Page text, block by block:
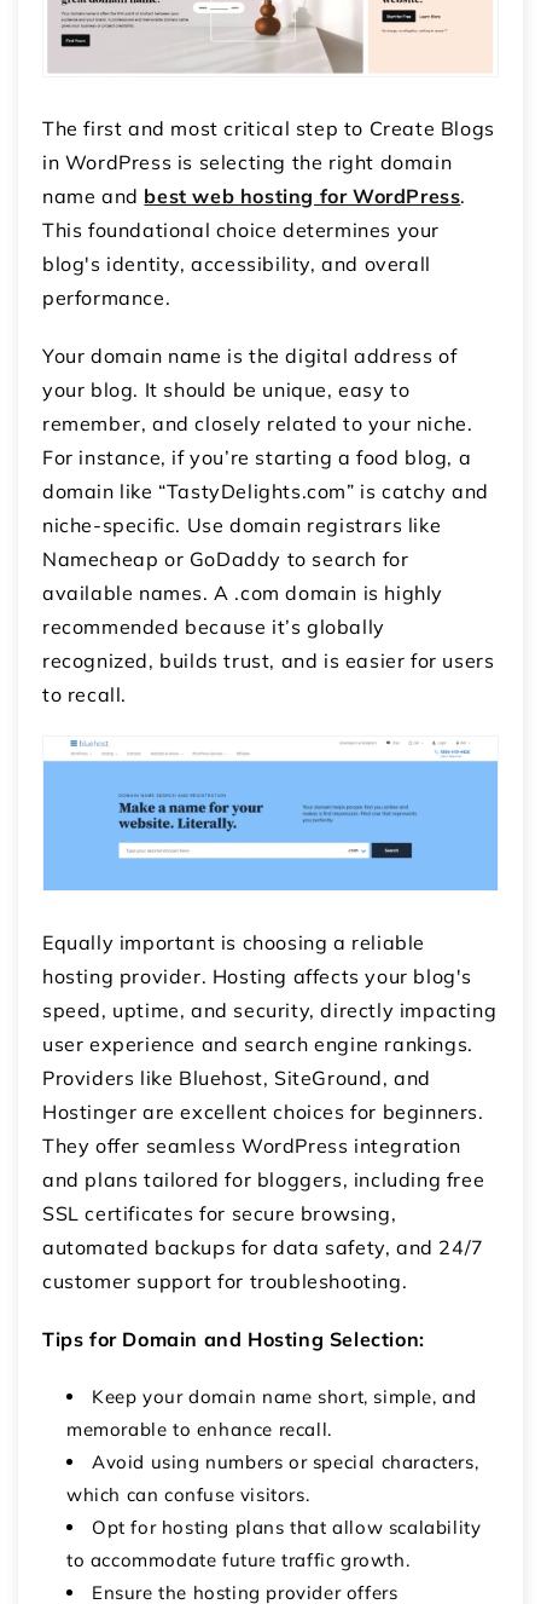
The first and most critical step to Create Blogs
in WordPress is selecting the right domain
name and best web hosting for WordPress.
This foundational choice determines your
blog's identity, accessibility, and overall
performance.
Your domain name is the digital address of
your blog. It should be unique, easy to
remember, and closely related to your niche.
For instance, if you’re starting a food blog, a
domain like “TastyDelights.com” is catchy and
niche-specific. Use domain registrars like
Namecheap or GoDaddy to search for
available names. A .com domain is highly
recommended because it’s globally
recognized, builds trust, and is easier for users
to recall.
Equally important is choosing a reliable
hosting provider. Hosting affects your blog's
speed, uptime, and security, directly impacting
user experience and search engine rankings.
Providers like Bluehost, SiteGround, and
Hostinger are excellent choices for beginners.
They offer seamless WordPress integration
and plans tailored for bloggers, including free
SSL certificates for secure browsing,
automated backups for data safety, and 24/7
customer support for troubleshooting.
Tips for Domain and Hosting Selection:
Keep your domain name short, simple, and
memorable to enhance recall.
Avoid using numbers or special characters,
which can confuse visitors.
Opt for hosting plans that allow scalability
to accommodate future traffic growth.
Ensure the hosting provider offers